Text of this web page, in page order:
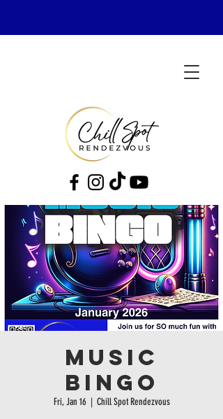
MUSIC
BINGO
Fri, Jan 16
  |
Chill Spot Rendezvous